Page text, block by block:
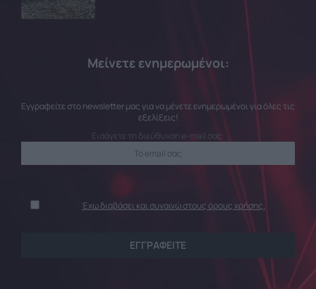
user protection.
Μείνετε ενημερωμένοι:
Εγγραφείτε στο newsletter μας για να μένετε ενημερωμένοι για όλες τις
εξελίξεις!
Εισάγετε τη διεύθυνση e-mail σας:
Έχω διαβάσει και συναινώ στους όρους χρήσης.